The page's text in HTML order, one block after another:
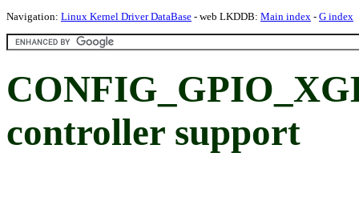
Navigation: Linux Kernel Driver DataBase - web LKDDB: Main index - G index
controller support